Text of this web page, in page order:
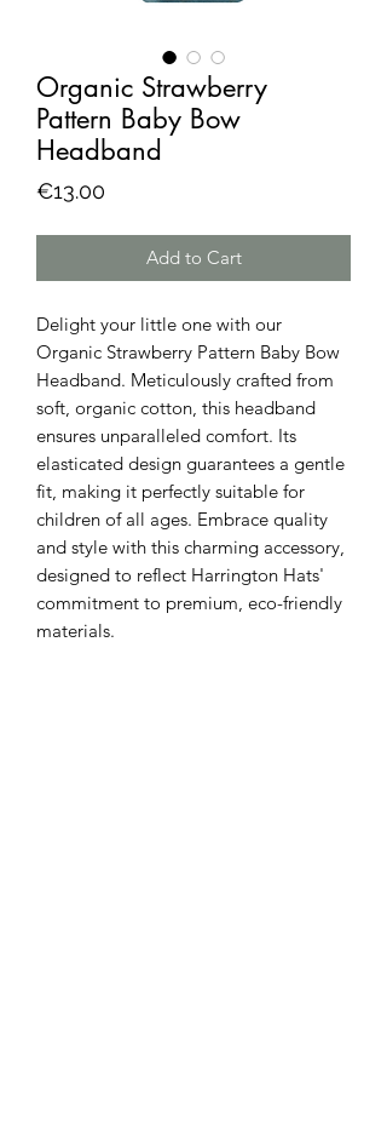
Organic Strawberry
Pattern Baby Bow
Headband
€13.00
Add to Cart
Delight your little one with our
Organic Strawberry Pattern Baby Bow
Headband. Meticulously crafted from
soft, organic cotton, this headband
ensures unparalleled comfort. Its
elasticated design guarantees a gentle
fit, making it perfectly suitable for
children of all ages. Embrace quality
and style with this charming accessory,
designed to reflect Harrington Hats'
commitment to premium, eco-friendly
materials.